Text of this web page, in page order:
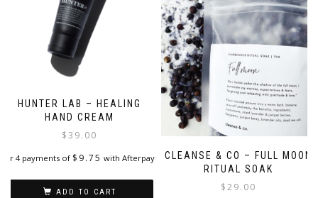
HUNTER LAB – HEALING
HAND CREAM
$39.00
or 4 payments of $ 9.75 with Afterpay
ADD TO CART
CLEANSE & CO – FULL MOON
RITUAL SOAK
$29.00